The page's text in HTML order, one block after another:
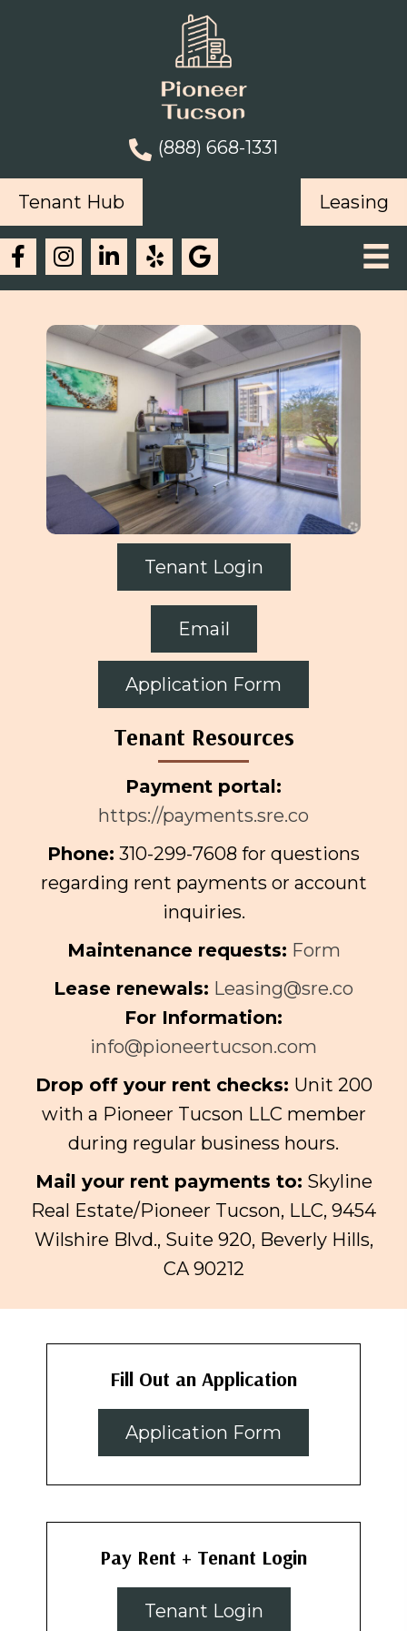
(888) 668-1331
Tenant Hub Leasing
Tenant Login
Email
Application Form
Tenant Resources
Payment portal:
https://payments.sre.co
Phone: 310-299-7608 for questions
regarding rent payments or account
inquiries.
Maintenance requests: Form
Lease renewals: Leasing@sre.co
For Information:
info@pioneertucson.com
Drop off your rent checks: Unit 200
with a Pioneer Tucson LLC member
during regular business hours.
Mail your rent payments to: Skyline
Real Estate/Pioneer Tucson, LLC, 9454
Wilshire Blvd., Suite 920, Beverly Hills,
CA 90212
Fill Out an Application
Application Form
Pay Rent + Tenant Login
Tenant Login